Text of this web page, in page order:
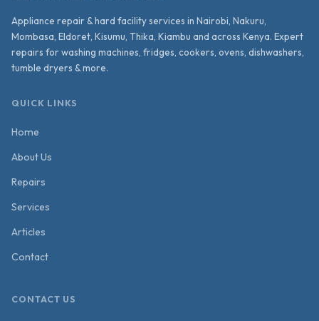
Appliance repair & hard facility services in Nairobi, Nakuru,
Mombasa, Eldoret, Kisumu, Thika, Kiambu and across Kenya. Expert
repairs for washing machines, fridges, cookers, ovens, dishwashers,
tumble dryers & more.
QUICK LINKS
Home
About Us
Repairs
Services
Articles
Contact
CONTACT US